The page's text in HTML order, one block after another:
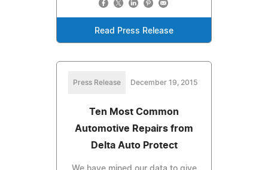
Read Press Release
Press Release December 19, 2015
Ten Most Common
Automotive Repairs from
Delta Auto Protect